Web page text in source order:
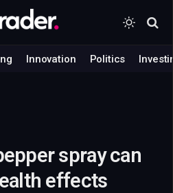
Innovation Politics
spray can
effects